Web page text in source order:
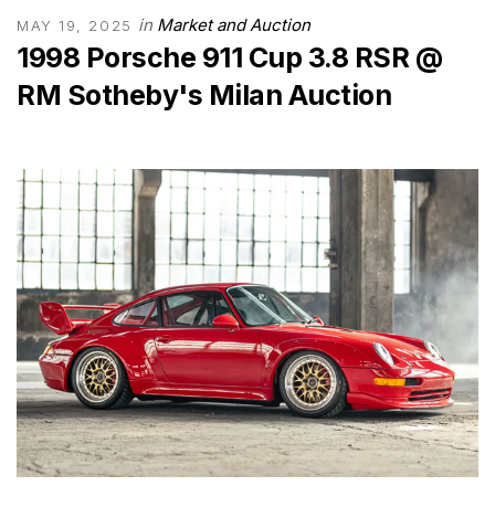
MAY 19, 2025 in Market and Auction
1998 Porsche 911 Cup 3.8 RSR @
RM Sotheby's Milan Auction